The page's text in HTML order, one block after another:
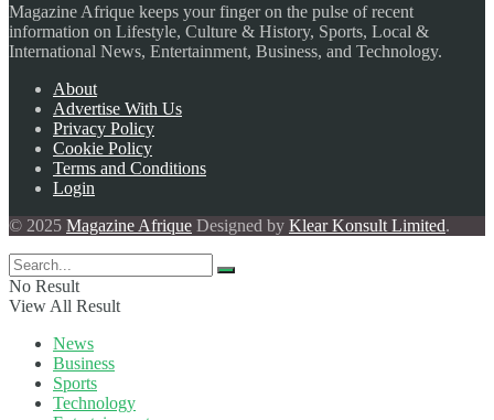
Magazine Afrique keeps your finger on the pulse of recent
information on Lifestyle, Culture & History, Sports, Local &
International News, Entertainment, Business, and Technology.
About
Advertise With Us
Privacy Policy
Cookie Policy
Terms and Conditions
Login
© 2025 Magazine Afrique Designed by Klear Konsult Limited.
No Result
View All Result
News
Business
Sports
Technology